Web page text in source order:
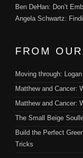
Ben DeHan: Don’t
Angela Schwartz:
FROM
Moving through: Logan
Matthew and Cancer:
Matthew and Cancer:
The Small Beige
Build the Perfect
Tricks